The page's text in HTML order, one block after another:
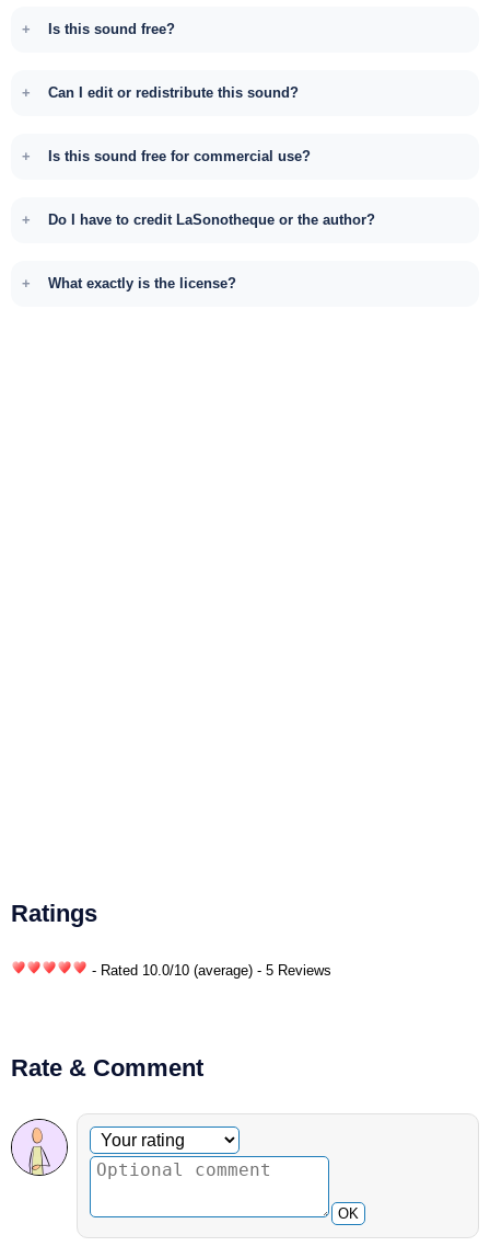
Is this sound free?
Can I edit or redistribute this sound?
Is this sound free for commercial use?
Do I have to credit LaSonotheque or the author?
What exactly is the license?
Ratings
- Rated 10.0/10 (average) - 5 Reviews
Rate & Comment
Optional comment
Your rating
OK